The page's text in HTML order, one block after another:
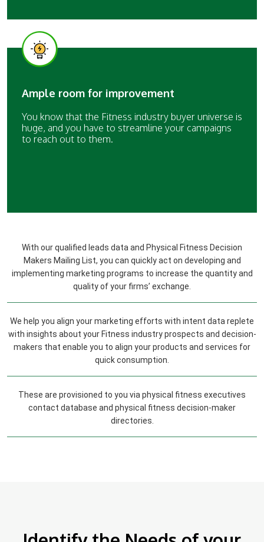
Ample room for improvement
You know that the Fitness industry buyer universe is
huge, and you have to streamline your campaigns
to reach out to them.
With our qualified leads data and Physical Fitness Decision
Makers Mailing List, you can quickly act on developing and
implementing marketing programs to increase the quantity and
quality of your firms’ exchange.
We help you align your marketing efforts with intent data replete
with insights about your Fitness industry prospects and decision-
makers that enable you to align your products and services for
quick consumption.
These are provisioned to you via physical fitness executives
contact database and physical fitness decision-maker
directories.